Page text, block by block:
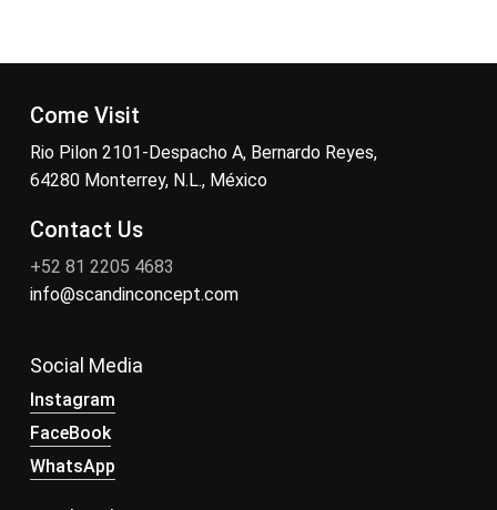
Come Visit
Rio Pilon 2101-Despacho A, Bernardo Reyes,
64280 Monterrey, N.L., México
Contact Us
+52 81 2205 4683
info@scandinconcept.com
Social Media
Instagram
FaceBook
WhatsApp